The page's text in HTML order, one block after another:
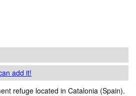
add it!
refuge located in Catalonia (Spain).